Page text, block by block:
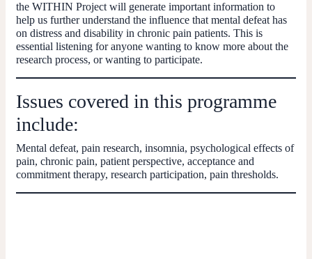
the WITHIN Project will generate important information to
help us further understand the influence that mental defeat has
on distress and disability in chronic pain patients. This is
essential listening for anyone wanting to know more about the
research process, or wanting to participate.
Issues covered in this programme
include:
Mental defeat, pain research, insomnia, psychological effects of
pain, chronic pain, patient perspective, acceptance and
commitment therapy, research participation, pain thresholds.